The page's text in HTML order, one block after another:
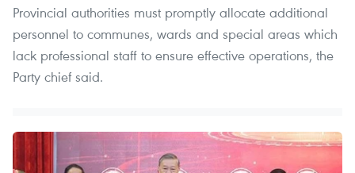
Provincial authorities must promptly allocate additional
personnel to communes, wards and special areas which
lack professional staff to ensure effective operations, the
Party chief said.